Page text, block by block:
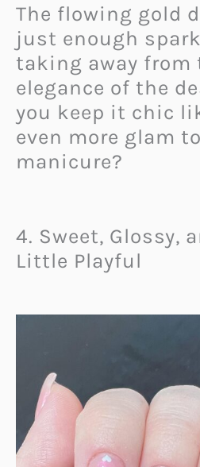
The flowing gold
just enough
taking away from
elegance of the
you keep it chic
even more glam
manicure?
4. Sweet, Glossy,
Little Playful